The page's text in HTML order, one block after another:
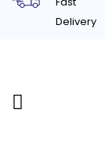
Delivery